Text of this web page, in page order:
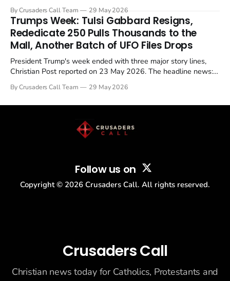
in a recognisable pattern: British police arrest a praying
Christian, investigate for months, and then drop...
By Crusaders Call Team 29 May 2026
Trumps Week: Tulsi Gabbard Resigns,
Rededicate 250 Pulls Thousands to the
Mall, Another Batch of UFO Files Drops
President Trump's week ended with three major story lines,
Christian Post reported on 23 May 2026. The headline news:
drew thousands of believers to the National Mall. The cultural
By Crusaders Call Team 29 May 2026
Follow us on
Copyright © 2026 Crusaders Call. All rights reserved.
Crusaders Call
Christian news today for Catholics, Protestants and